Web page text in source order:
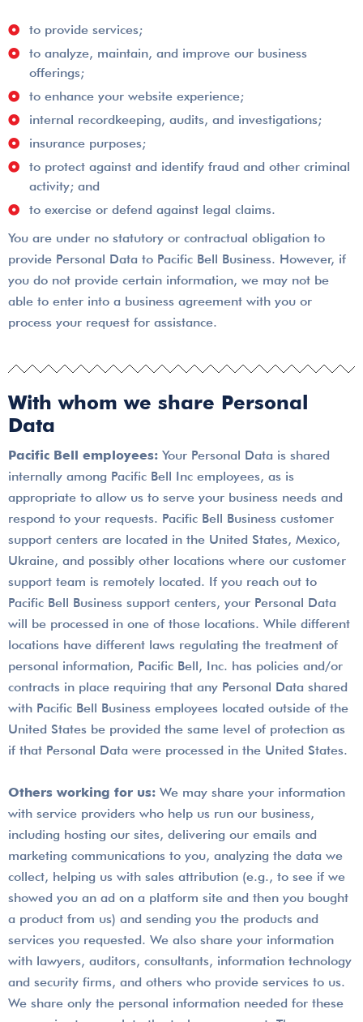
to provide services;
to analyze, maintain, and improve our business
offerings;
to enhance your website experience;
internal recordkeeping, audits, and investigations;
insurance purposes;
to protect against and identify fraud and other criminal
activity; and
to exercise or defend against legal claims.
You are under no statutory or contractual obligation to
provide Personal Data to Pacific Bell Business. However, if
you do not provide certain information, we may not be
able to enter into a business agreement with you or
process your request for assistance.
With whom we share Personal
Data
Pacific Bell employees: Your Personal Data is shared
internally among Pacific Bell Inc employees, as is
appropriate to allow us to serve your business needs and
respond to your requests. Pacific Bell Business customer
support centers are located in the United States, Mexico,
Ukraine, and possibly other locations where our customer
support team is remotely located. If you reach out to
Pacific Bell Business support centers, your Personal Data
will be processed in one of those locations. While different
locations have different laws regulating the treatment of
personal information, Pacific Bell, Inc. has policies and/or
contracts in place requiring that any Personal Data shared
with Pacific Bell Business employees located outside of the
United States be provided the same level of protection as
if that Personal Data were processed in the United States.
Others working for us: We may share your information
with service providers who help us run our business,
including hosting our sites, delivering our emails and
marketing communications to you, analyzing the data we
collect, helping us with sales attribution (e.g., to see if we
showed you an ad on a platform site and then you bought
a product from us) and sending you the products and
services you requested. We also share your information
with lawyers, auditors, consultants, information technology
and security firms, and others who provide services to us.
We share only the personal information needed for these